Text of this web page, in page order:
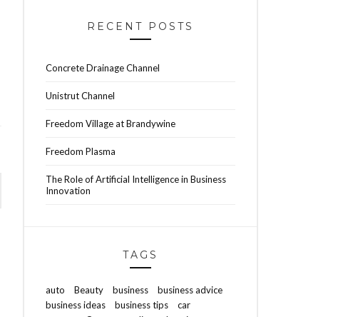
RECENT POSTS
Concrete Drainage Channel
Unistrut Channel
Freedom Village at Brandywine
Freedom Plasma
The Role of Artificial Intelligence in Business
Innovation
TAGS
auto Beauty business
business advice
business ideas
business tips
car